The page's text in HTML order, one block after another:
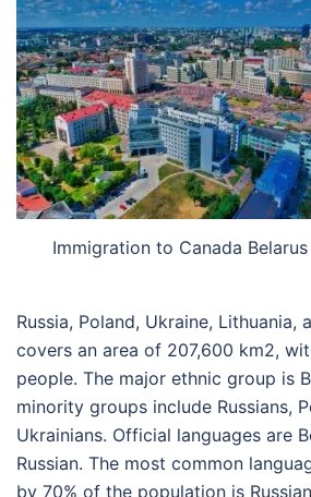
Immigration to Canada Belarus
Russia, Poland, Ukraine, Lithuania,
covers an area of 207,600 km2,
people. The major ethnic group is
minority groups include Russians,
Ukrainians. Official languages are
Russian. The most common
by 70% of the population is